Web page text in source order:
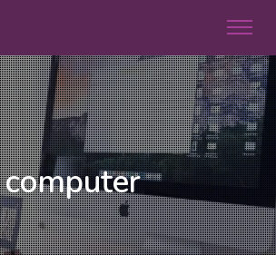
computer